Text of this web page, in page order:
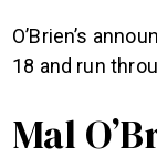
O’Brien’s
18 and run
Mal